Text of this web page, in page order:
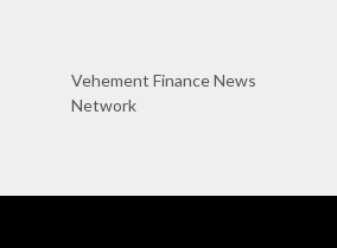
Vehement Finance News
Network